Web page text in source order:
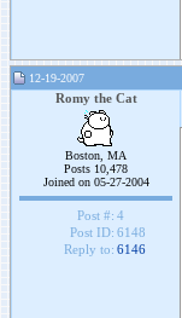
12-19-2007
Romy the Cat
Boston, MA
Posts 10,478
Joined on 05-27-2004
Post #: 4
Post ID: 6148
Reply to: 6146